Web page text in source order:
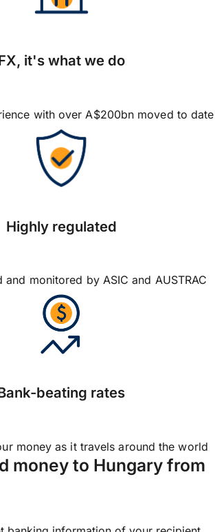
it's what we do
with over A$200bn moved to date
Highly regulated
and monitored by ASIC and AUSTRAC
beating rates
money as it travels around the world
money to Hungary from